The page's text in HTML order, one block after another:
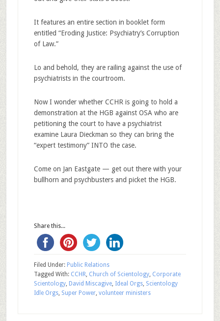
It features an entire section in booklet form
entitled “Eroding Justice: Psychiatry’s Corruption
of Law.”
Lo and behold, they are railing against the use of
psychiatrists in the courtroom.
Now I wonder whether CCHR is going to hold a
demonstration at the HGB against OSA who are
petitioning the court to have a psychiatrist
examine Laura Dieckman so they can bring the
“expert testimony” INTO the case.
Come on Jan Eastgate — get out there with your
bullhorn and psychbusters and picket the HGB.
Share this...
Filed Under: Public Relations
Tagged With: CCHR, Church of Scientology, Corporate
Scientology, David Miscagive, Ideal Orgs, Scientology
Idle Orgs, Super Power, volunteer ministers